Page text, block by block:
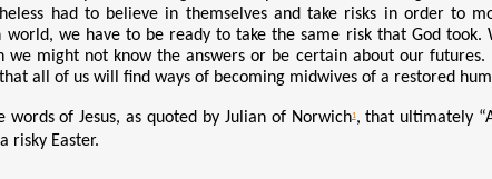
had to believe in themselves and take risks in order to
we have to be ready to take the same risk that God
we might not know the answers or be certain about our
all of us will find ways of becoming midwives of a restored
of Jesus, as quoted by Julian of Norwich1, that ultimately
risky Easter.